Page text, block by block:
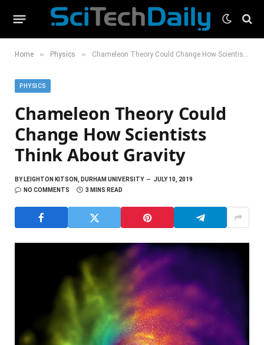
Home » Physics » Chameleon Theory Could Change How Scientists Think About Gravity
PHYSICS
Chameleon Theory Could
Change How Scientists
Think About Gravity
BYLEIGHTON KITSON, DURHAM UNIVERSITY
JULY 10, 2019
NO COMMENTS
3 MINS READ